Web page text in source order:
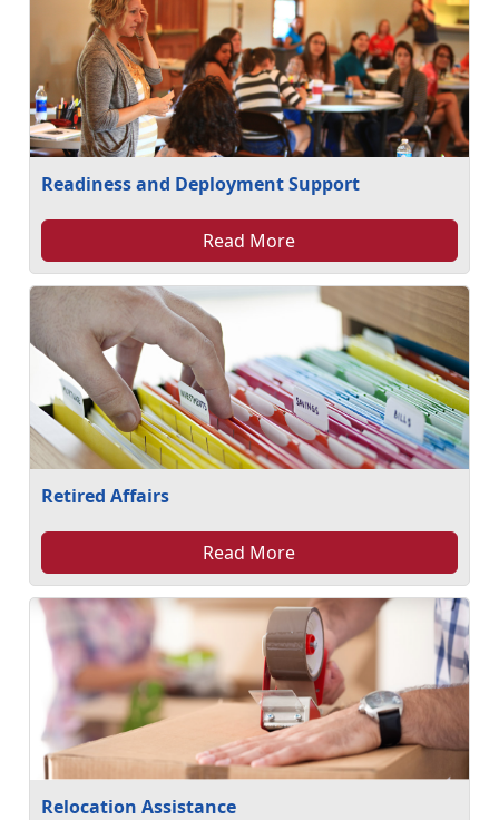
Readiness and Deployment Support
Read More
Retired Affairs
Read More
Relocation Assistance